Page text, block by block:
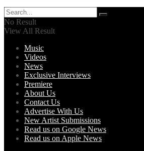
No Result
View All Result
Music
Videos
News
Exclusive Interviews
Premiere
About Us
Contact Us
Advertise With Us
New Artist Submissions
Read us on Google News
Read us on Apple News